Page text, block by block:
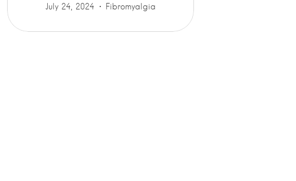
July 24, 2024 Fibromyalgia